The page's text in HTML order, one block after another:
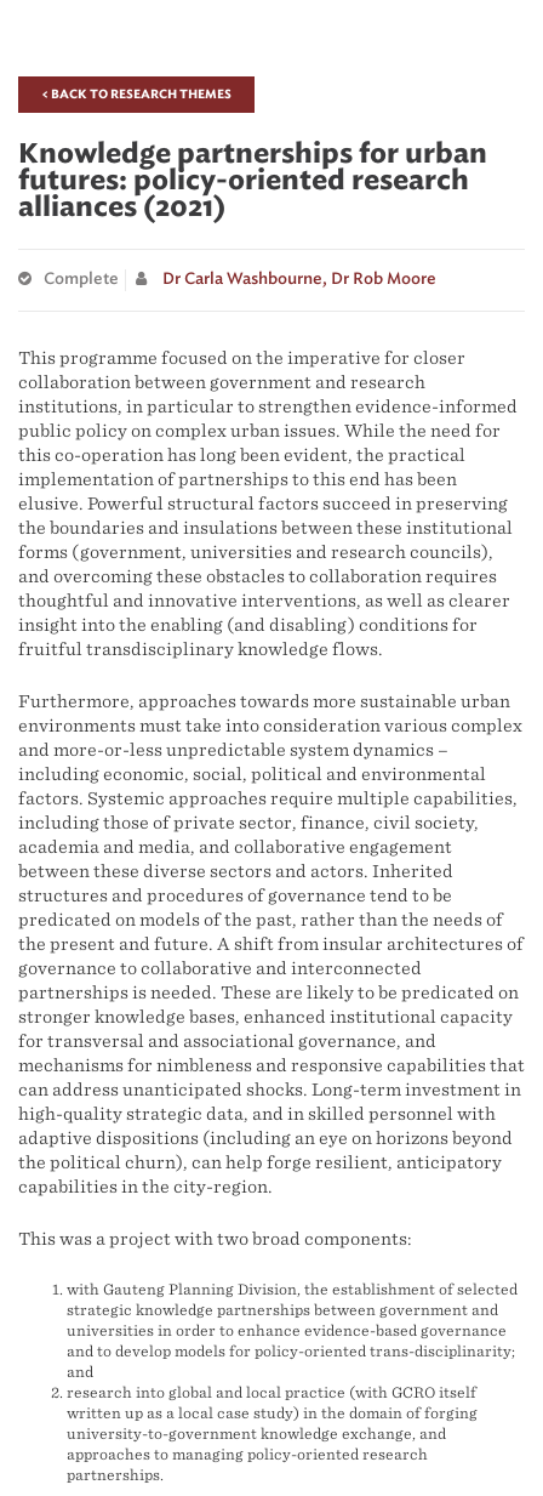
< BACK TO RESEARCH THEMES
Knowledge partnerships for urban
futures: policy-oriented research
alliances (2021)
Complete Dr Carla Washbourne, Dr Rob Moore
This programme focused on the imperative for closer
collaboration between government and research
institutions, in particular to strengthen evidence-informed
public policy on complex urban issues. While the need for
this co-operation has long been evident, the practical
implementation of partnerships to this end has been
elusive. Powerful structural factors succeed in preserving
the boundaries and insulations between these institutional
forms (government, universities and research councils),
and overcoming these obstacles to collaboration requires
thoughtful and innovative interventions, as well as clearer
insight into the enabling (and disabling) conditions for
fruitful transdisciplinary knowledge flows.
Furthermore, approaches towards more sustainable urban
environments must take into consideration various complex
and more-or-less unpredictable system dynamics –
including economic, social, political and environmental
factors. Systemic approaches require multiple capabilities,
including those of private sector, finance, civil society,
academia and media, and collaborative engagement
between these diverse sectors and actors. Inherited
structures and procedures of governance tend to be
predicated on models of the past, rather than the needs of
the present and future. A shift from insular architectures of
governance to collaborative and interconnected
partnerships is needed. These are likely to be predicated on
stronger knowledge bases, enhanced institutional capacity
for transversal and associational governance, and
mechanisms for nimbleness and responsive capabilities that
can address unanticipated shocks. Long-term investment in
high-quality strategic data, and in skilled personnel with
adaptive dispositions (including an eye on horizons beyond
the political churn), can help forge resilient, anticipatory
capabilities in the city-region.
This was a project with two broad components:
with Gauteng Planning Division, the establishment of selected
strategic knowledge partnerships between government and
universities in order to enhance evidence-based governance
and to develop models for policy-oriented trans-disciplinarity;
and
research into global and local practice (with GCRO itself
written up as a local case study) in the domain of forging
university-to-government knowledge exchange, and
approaches to managing policy-oriented research
partnerships.